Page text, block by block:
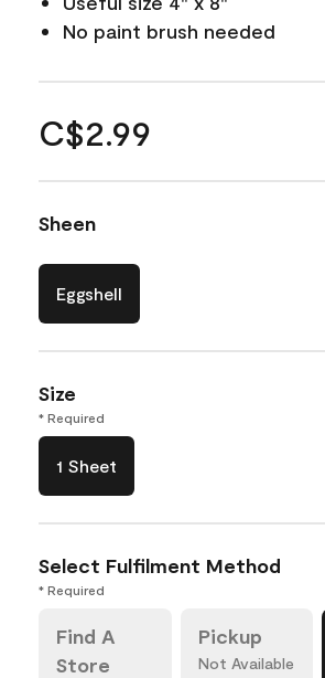
No paint brush needed
C$2.99
Sheen
Eggshell
Size
* Required
1 Sheet
Select Fulfilment Method
* Required
Find A
Store
Pickup
Not Available